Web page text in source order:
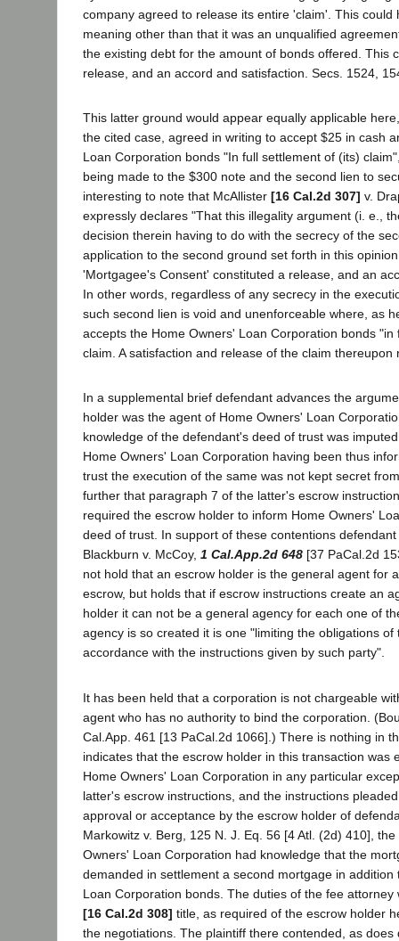
company agreed to release its entire 'claim'. This could
meaning other than that it was an unqualified
the existing debt for the amount of bonds offered. This
release, and an accord and satisfaction. Secs. 1524,
This latter ground would appear equally applicable
the cited case, agreed in writing to accept $25 in cash
Loan Corporation bonds "In full settlement of (its)
being made to the $300 note and the second lien to
interesting to note that McAllister [16 Cal.2d 307] v.
expressly declares "That this illegality argument (i. e.,
decision therein having to do with the secrecy of the
application to the second ground set forth in this
'Mortgagee's Consent' constituted a release, and an
In other words, regardless of any secrecy in the
such second lien is void and unenforceable where, as
accepts the Home Owners' Loan Corporation bonds "in
claim. A satisfaction and release of the claim thereupon
In a supplemental brief defendant advances the
holder was the agent of Home Owners' Loan
knowledge of the defendant's deed of trust was
Home Owners' Loan Corporation having been thus
trust the execution of the same was not kept secret
further that paragraph 7 of the latter's escrow
required the escrow holder to inform Home Owners'
deed of trust. In support of these contentions
Blackburn v. McCoy, 1 Cal.App.2d 648 [37 PaCal.2d
not hold that an escrow holder is the general agent for
escrow, but holds that if escrow instructions create an
holder it can not be a general agency for each one of
agency is so created it is one "limiting the obligations of
accordance with the instructions given by such party".
It has been held that a corporation is not chargeable
agent who has no authority to bind the corporation.
Cal.App. 461 [13 PaCal.2d 1066].) There is nothing in
indicates that the escrow holder in this transaction was
Home Owners' Loan Corporation in any particular
latter's escrow instructions, and the instructions
approval or acceptance by the escrow holder of
Markowitz v. Berg, 125 N. J. Eq. 56 [4 Atl. (2d) 410],
Owners' Loan Corporation had knowledge that the
demanded in settlement a second mortgage in addition
Loan Corporation bonds. The duties of the fee attorney
[16 Cal.2d 308] title, as required of the escrow holder
the negotiations. The plaintiff there contended, as